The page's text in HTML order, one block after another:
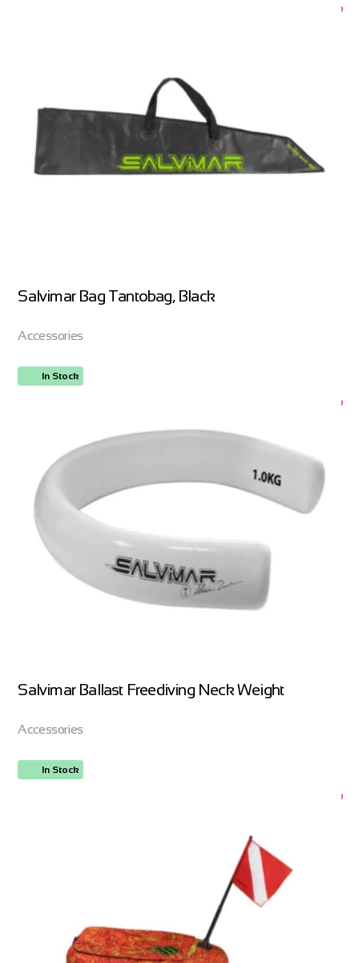
Salvimar Bag Tantobag, Black
Accessories
In Stock
Salvimar Ballast Freediving Neck Weight
Accessories
In Stock